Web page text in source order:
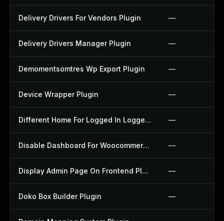
Delivery Drivers For Vendors Plugin —
Delivery Drivers Manager Plugin —
Demomentsomtres Wp Export Plugin —
Device Wrapper Plugin —
Different Home For Logged In Logged Out Plugin —
Disable Dashboard For Woocommerce Plugin —
Display Admin Page On Frontend Plugin —
Doko Box Builder Plugin —